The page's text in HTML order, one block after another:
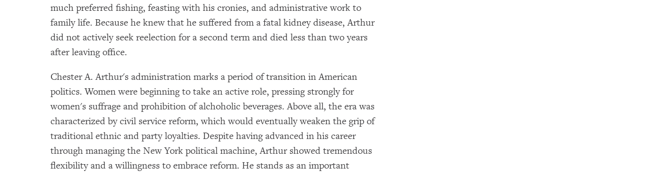
much preferred fishing, feasting with his cronies, and administrative work to
family life. Because he knew that he suffered from a fatal kidney disease, Arthur
did not actively seek reelection for a second term and died less than two years
after leaving office.
Chester A. Arthur's administration marks a period of transition in American
politics. Women were beginning to take an active role, pressing strongly for
women's suffrage and prohibition of alchoholic beverages. Above all, the era was
characterized by civil service reform, which would eventually weaken the grip of
traditional ethnic and party loyalties. Despite having advanced in his career
through managing the New York political machine, Arthur showed tremendous
flexibility and a willingness to embrace reform. He stands as an important